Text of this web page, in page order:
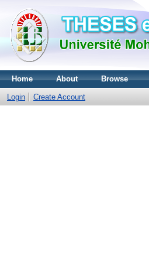
Home About Browse
Login Create Account